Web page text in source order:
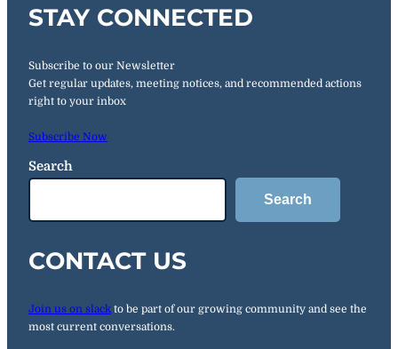
STAY CONNECTED
Subscribe to our Newsletter
Get regular updates, meeting notices, and recommended actions
right to your inbox
Subscribe Now
Search
Search
CONTACT US
Join us on slack to be part of our growing community and see the
most current conversations.